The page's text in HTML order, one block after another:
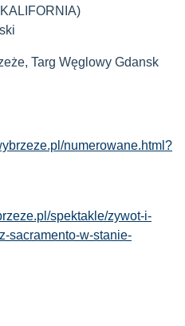
Targ Węglowy Gdansk
numerowane.html?
spektakle/zywot-i-
sacramento-w-stanie-